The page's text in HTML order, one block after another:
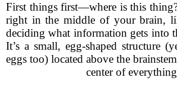
First things first—where is this
right in the middle of your brain,
deciding what information gets into
It’s a small, egg-shaped structure
eggs too) located above the
center of